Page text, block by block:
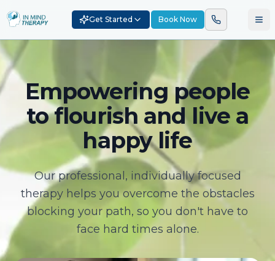
Get Started Book Now
Empowering people
to flourish and live a
happy life
Our professional, individually focused
therapy helps you overcome the obstacles
blocking your path, so you don't have to
face hard times alone.